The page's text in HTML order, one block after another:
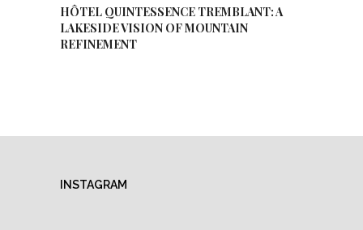
HÔTEL QUINTESSENCE TREMBLANT: A
LAKESIDE VISION OF MOUNTAIN
REFINEMENT
INSTAGRAM